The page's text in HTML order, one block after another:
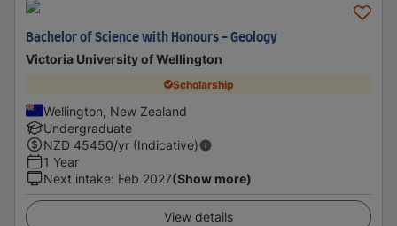
Bachelor of Science with Honours - Geology
Victoria University of Wellington
Scholarship
Wellington, New Zealand
Undergraduate
NZD 45450/yr (Indicative)
1 Year
Next intake: Feb 2027(Show more)
View details